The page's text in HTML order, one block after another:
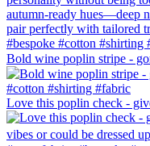
Bold wine poplin stripe -
Love this poplin check -